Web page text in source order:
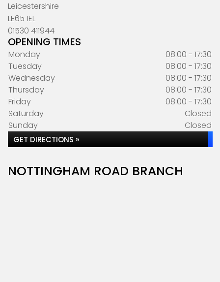
Leicestershire
LE65 1EL
01530 411944
OPENING TIMES
Monday
08:00 - 17:30
Tuesday
08:00 - 17:30
Wednesday
08:00 - 17:30
Thursday
08:00 - 17:30
Friday
08:00 - 17:30
Saturday
Closed
Sunday
Closed
GET DIRECTIONS »
NOTTINGHAM ROAD BRANCH